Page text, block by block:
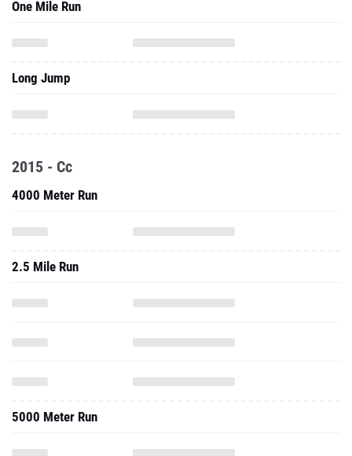
One Mile Run
Long Jump
2015 - Cc
4000 Meter Run
2.5 Mile Run
5000 Meter Run